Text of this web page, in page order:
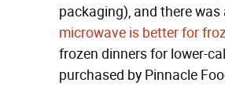
packaging), and there
microwave is better for
frozen dinners for lower-
purchased by Pinnacle